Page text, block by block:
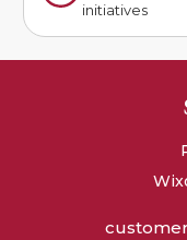
initiatives